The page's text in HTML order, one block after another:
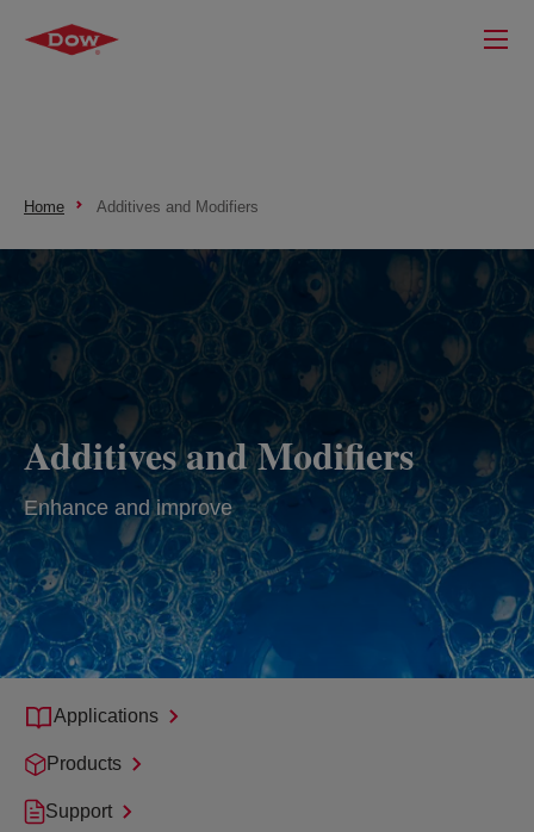
Home Additives and Modifiers
Additives and Modifiers
Enhance and improve
Applications
Products
Support